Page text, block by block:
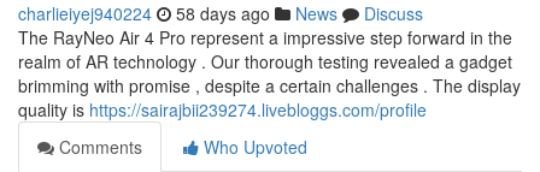
charlieiyej940224 58 days ago News
Discuss
The RayNeo Air 4 Pro represent a impressive step forward in the
realm of AR technology . Our thorough testing revealed a gadget
brimming with promise , despite a certain challenges . The display
quality is https://sairajbii239274.livebloggs.com/profile
Comments
Who Upvoted